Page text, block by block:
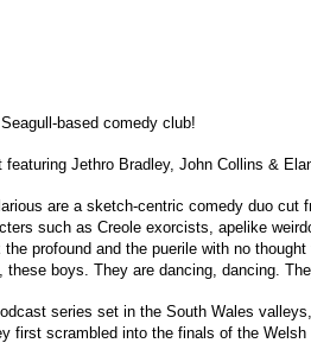
based comedy club!
Jethro Bradley, John Collins &
are a sketch-centric comedy duo
such as Creole exorcists, apelike
profound and the puerile with no
boys. They are dancing, dancing.
series set in the South Wales
first scrambled into the finals of the